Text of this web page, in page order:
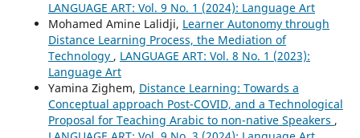
LANGUAGE ART: Vol. 9 No. 1 (2024): Language Art
Mohamed Amine Lalidji, Learner Autonomy through
Distance Learning Process, the Mediation of
Technology , LANGUAGE ART: Vol. 8 No. 1 (2023):
Language Art
Yamina Zighem, Distance Learning: Towards a
Conceptual approach Post-COVID, and a Technological
Proposal for Teaching Arabic to non-native Speakers ,